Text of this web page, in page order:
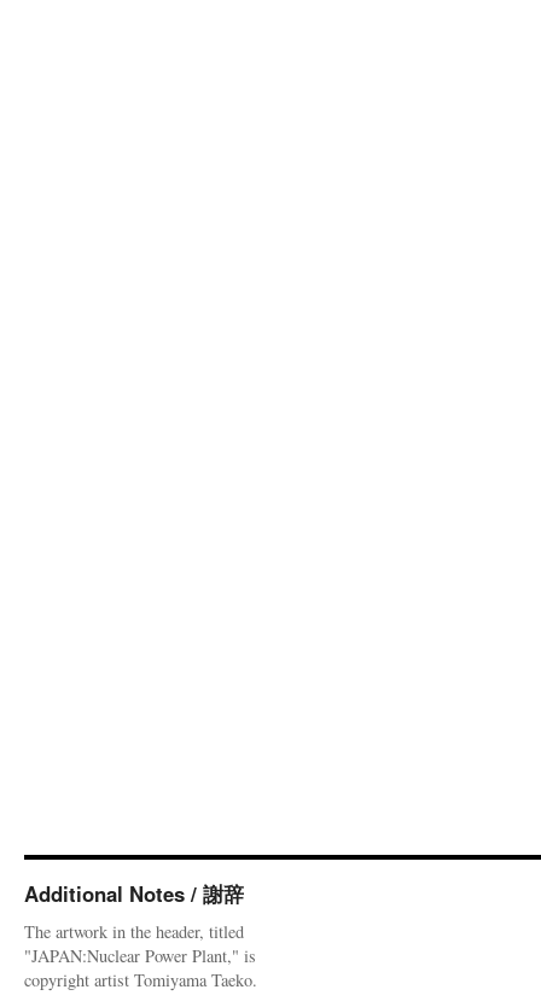
Additional Notes / 謝辞
The artwork in the header, titled
"JAPAN:Nuclear Power Plant," is
copyright artist Tomiyama Taeko.